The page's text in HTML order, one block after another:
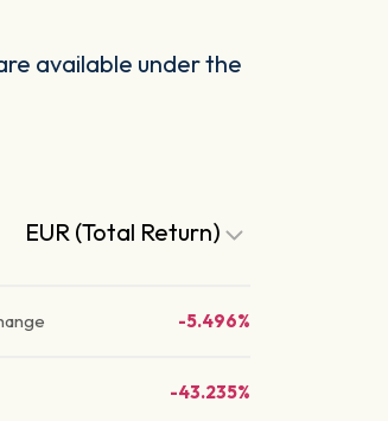
available under the
EUR (Total Return)
-5.496%
-43.235%